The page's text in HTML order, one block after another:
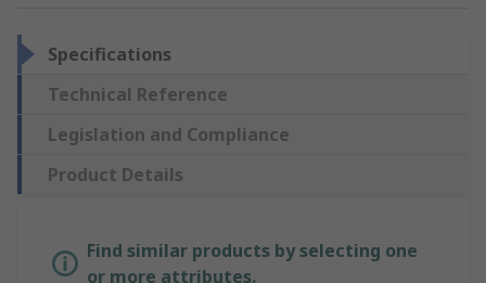
Specifications
Technical Reference
Legislation and Compliance
Product Details
Find similar products by selecting one
or more attributes.